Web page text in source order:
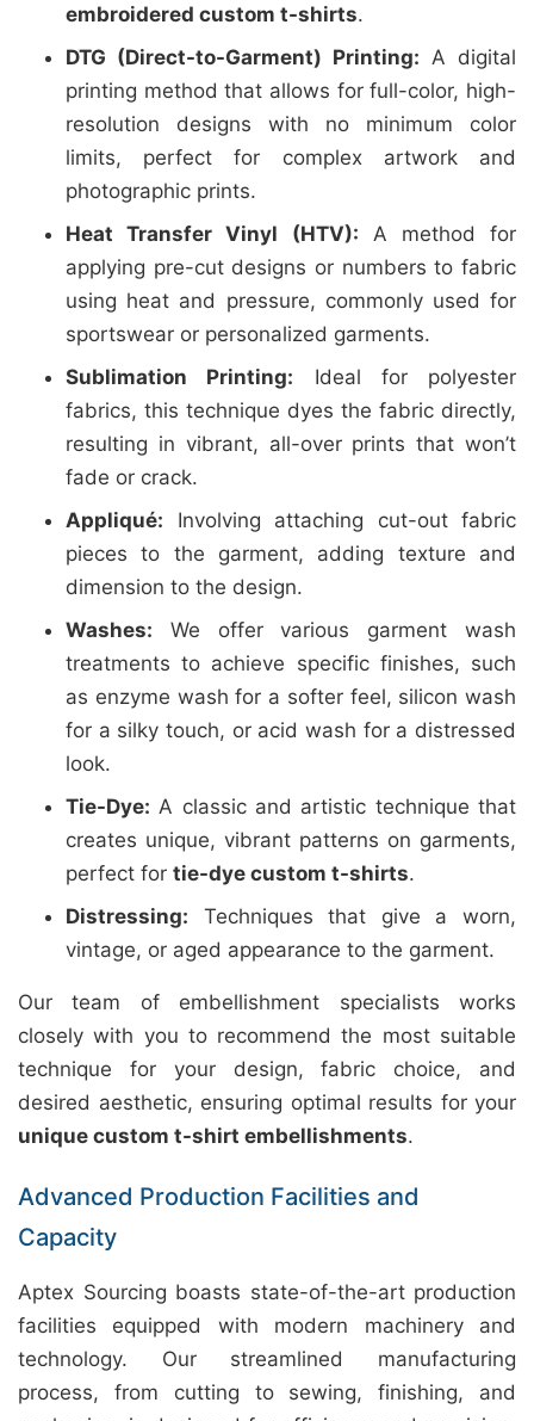
embroidered custom t-shirts.
DTG (Direct-to-Garment) Printing: A digital
printing method that allows for full-color, high-
resolution designs with no minimum color
limits, perfect for complex artwork and
photographic prints.
Heat Transfer Vinyl (HTV): A method for
applying pre-cut designs or numbers to fabric
using heat and pressure, commonly used for
sportswear or personalized garments.
Sublimation Printing: Ideal for polyester
fabrics, this technique dyes the fabric directly,
resulting in vibrant, all-over prints that won’t
fade or crack.
Appliqué: Involving attaching cut-out fabric
pieces to the garment, adding texture and
dimension to the design.
Washes: We offer various garment wash
treatments to achieve specific finishes, such
as enzyme wash for a softer feel, silicon wash
for a silky touch, or acid wash for a distressed
look.
Tie-Dye: A classic and artistic technique that
creates unique, vibrant patterns on garments,
perfect for tie-dye custom t-shirts.
Distressing: Techniques that give a worn,
vintage, or aged appearance to the garment.
Our team of embellishment specialists works
closely with you to recommend the most suitable
technique for your design, fabric choice, and
desired aesthetic, ensuring optimal results for your
unique custom t-shirt embellishments.
Advanced Production Facilities and
Capacity
Aptex Sourcing boasts state-of-the-art production
facilities equipped with modern machinery and
technology. Our streamlined manufacturing
process, from cutting to sewing, finishing, and